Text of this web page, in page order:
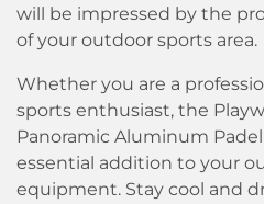
will be impressed by the
of your outdoor sports area.
Whether you are a
sports enthusiast, the
Panoramic Aluminum
essential addition to your
equipment. Stay cool and